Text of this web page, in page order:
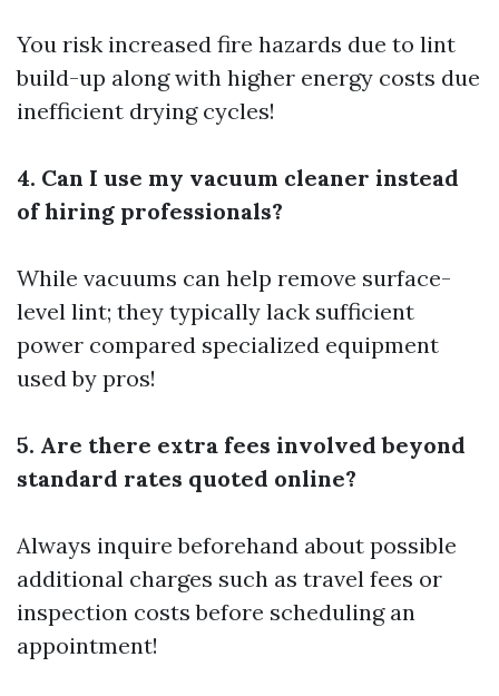
You risk increased fire hazards due to lint
build-up along with higher energy costs due
inefficient drying cycles!
4. Can I use my vacuum cleaner instead
of hiring professionals?
While vacuums can help remove surface-
level lint; they typically lack sufficient
power compared specialized equipment
used by pros!
5. Are there extra fees involved beyond
standard rates quoted online?
Always inquire beforehand about possible
additional charges such as travel fees or
inspection costs before scheduling an
appointment!